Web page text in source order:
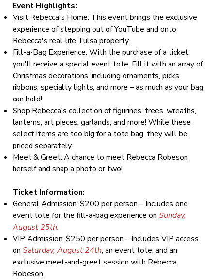
Event Highlights:
Visit Rebecca's Home: This event brings the exclusive
experience of stepping out of YouTube and onto
Rebecca's real-life Tulsa property.
Fill-a-Bag Experience: With the purchase of a ticket,
you'll receive a special event tote. Fill it with an array of
Christmas decorations, including ornaments, picks,
ribbons, specialty lights, and more – as much as your bag
can hold!
Shop Rebecca's collection of figurines, trees, wreaths,
lanterns, art pieces, garlands, and more! While these
select items are too big for a tote bag, they will be
priced separately.
Meet & Greet: A chance to meet Rebecca Robeson
herself and snap a photo or two!
Ticket Information:
General Admission: $200 per person – Includes one
event tote for the fill-a-bag experience onSunday,
August 25th.
VIP Admission: $250 per person – Includes VIP access
onSaturday, August 24th, an event tote, and an
exclusive meet-and-greet session with Rebecca
Robeson.